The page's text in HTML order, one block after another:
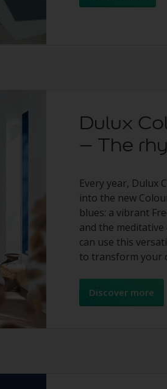
Dulux
– The
Every year, Dulux
into the new
blues: a vibrant
and the
can use this
to transform your
Discover more